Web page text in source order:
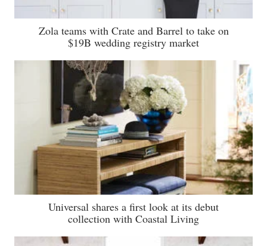
Zola teams with Crate and Barrel to take on
$19B wedding registry market
Universal shares a first look at its debut
collection with Coastal Living